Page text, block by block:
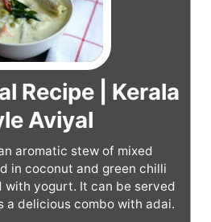
Recipe | Kerala
Aviyal
aromatic stew of mixed
in coconut and green chilli
with yogurt. It can be served
a delicious combo with adai.